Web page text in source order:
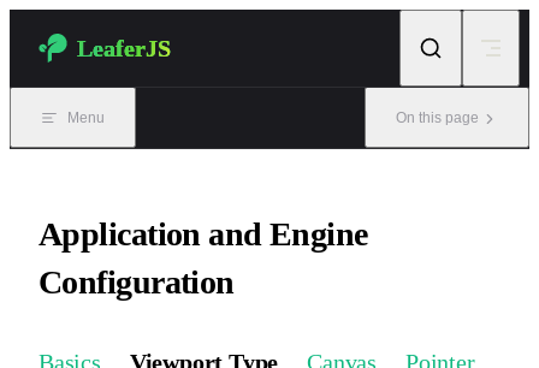
LeaferJS
Menu On this page
Application and Engine
Configuration
Basics Viewport TypeCanvas
Pointer